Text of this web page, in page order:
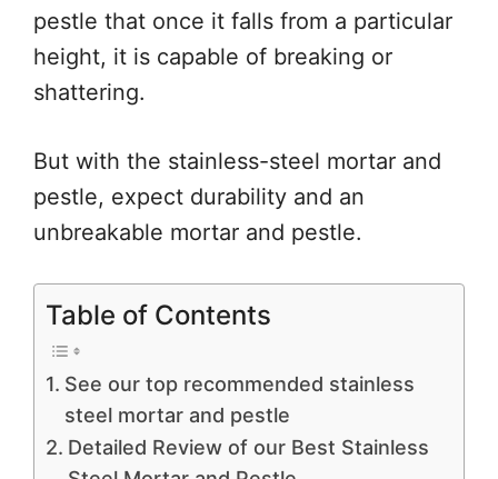
pestle that once it falls from a particular
height, it is capable of breaking or
shattering.
But with the stainless-steel mortar and
pestle, expect durability and an
unbreakable mortar and pestle.
Table of Contents
See our top recommended stainless
steel mortar and pestle
Detailed Review of our Best Stainless